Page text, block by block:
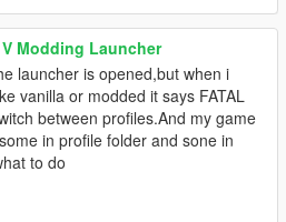
V Modding Launcher
launcher is opened,but when i
vanilla or modded it says FATAL
between profiles.And my game
in profile folder and sone in
to do